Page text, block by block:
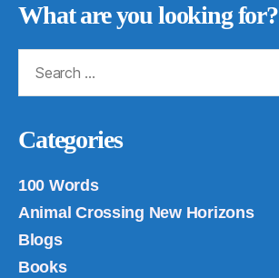
What are you looking for?
Categories
100 Words
Animal Crossing New Horizons
Blogs
Books